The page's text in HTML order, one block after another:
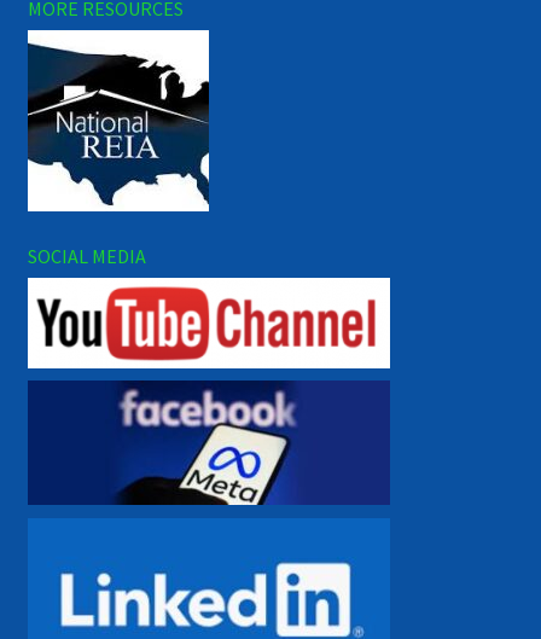
MORE RESOURCES
SOCIAL MEDIA